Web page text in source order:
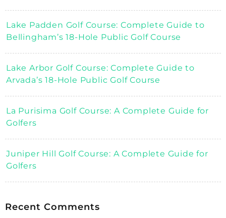
Lake Padden Golf Course: Complete Guide to
Bellingham’s 18-Hole Public Golf Course
Lake Arbor Golf Course: Complete Guide to
Arvada’s 18-Hole Public Golf Course
La Purisima Golf Course: A Complete Guide for
Golfers
Juniper Hill Golf Course: A Complete Guide for
Golfers
Recent Comments